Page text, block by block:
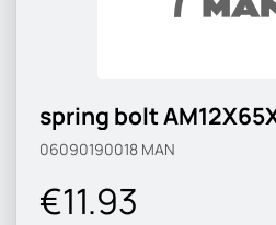
spring bolt
06090190018 MAN
€11.93